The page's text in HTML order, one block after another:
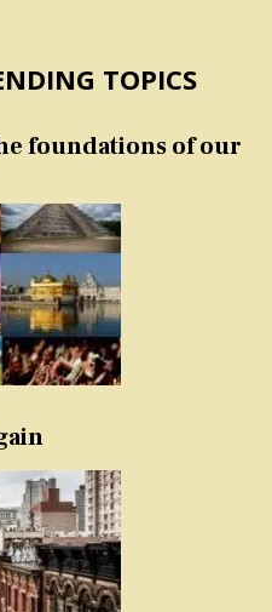
TOPICS
foundations of our